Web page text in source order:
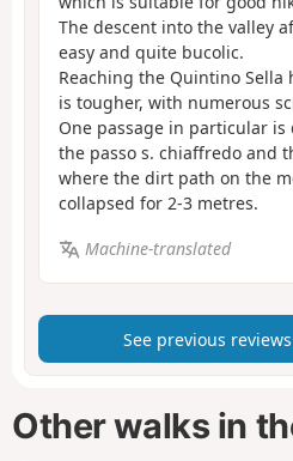
The descent into the valley
easy and quite bucolic.
Reaching the Quintino
is tougher, with numerous
One passage in particular
the passo s. chiaffredo and
where the dirt path on the
collapsed for 2-3 metres.
Machine-translated
See previous
Other walks in